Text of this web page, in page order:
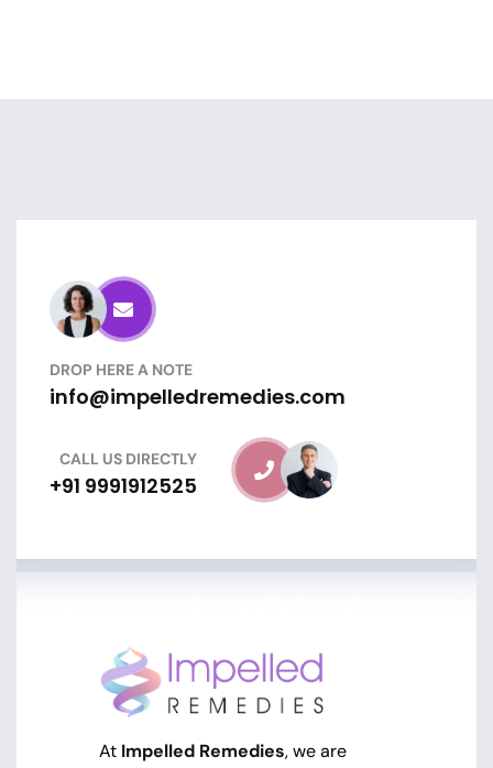
DROP HERE A NOTE
info@impelledremedies.com
CALL US DIRECTLY
+91 9991912525
At Impelled Remedies, we are